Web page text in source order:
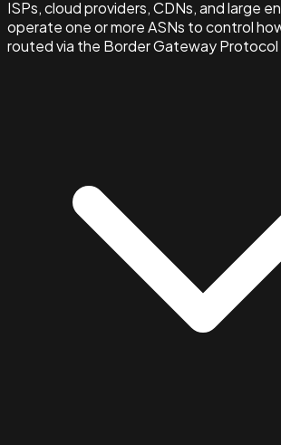
ISPs, cloud providers, CDNs, and large
operate one or more ASNs to control
routed via the Border Gateway Protocol